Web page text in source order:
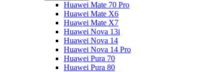
Huawei Mate 70 Pro
Huawei Mate X6
Huawei Mate X7
Huawei Nova 13i
Huawei Nova 14
Huawei Nova 14 Pro
Huawei Pura 70
Huawei Pura 80